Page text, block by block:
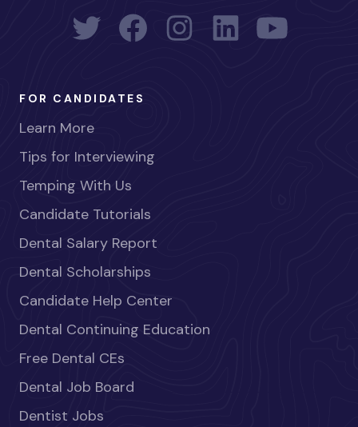
FOR CANDIDATES
Learn More
Tips for Interviewing
Temping With Us
Candidate Tutorials
Dental Salary Report
Dental Scholarships
Candidate Help Center
Dental Continuing Education
Free Dental CEs
Dental Job Board
Dentist Jobs